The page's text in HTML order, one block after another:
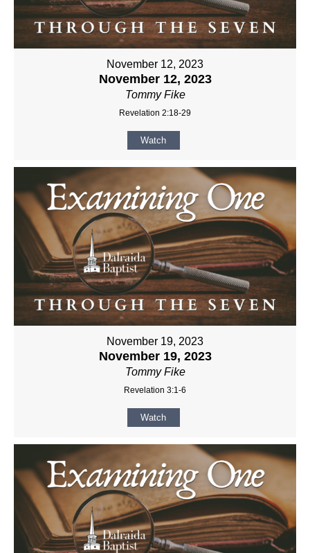
November 12, 2023
November 12, 2023
Tommy Fike
Revelation 2:18-29
Watch
November 19, 2023
November 19, 2023
Tommy Fike
Revelation 3:1-6
Watch